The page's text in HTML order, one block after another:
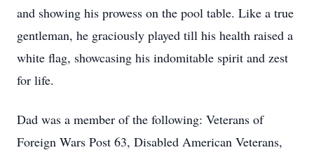
and showing his prowess on the pool table. Like a true
gentleman, he graciously played till his health raised a
white flag, showcasing his indomitable spirit and zest
for life.
Dad was a member of the following: Veterans of
Foreign Wars Post 63, Disabled American Veterans,